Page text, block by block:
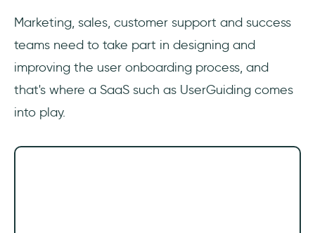
Marketing, sales, customer support and success
teams need to take part in designing and
improving the user onboarding process, and
that's where a SaaS such as UserGuiding comes
into play.